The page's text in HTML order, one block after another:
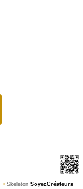
•Skeleton SoyezCréateurs